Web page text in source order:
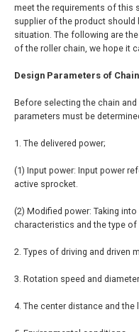
meet the requirements of this
supplier of the product
situation. The following are
of the roller chain, we hope it
Design Parameters of
Before selecting the chain
parameters must be
1. The delivered power;
(1) Input power: Input power
active sprocket.
(2) Modified power: Taking
characteristics and the type of
2. Types of driving and driven
3. Rotation speed and
4. The center distance and